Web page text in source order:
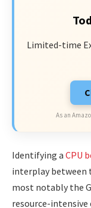
Limited-time
As an
Identifying a CPU
interplay between
most notably the
resource-intensive